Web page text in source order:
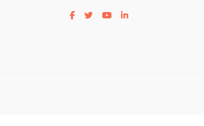
Visit our facebook page
Visit our twitter page
Visit our youtube page
Visit our linkedin page